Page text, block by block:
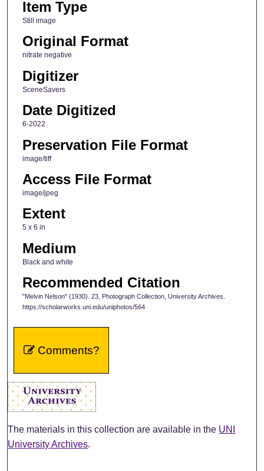
Item Type
Still image
Original Format
nitrate negative
Digitizer
SceneSavers
Date Digitized
6-2022
Preservation File Format
image/tiff
Access File Format
image/jpeg
Extent
5 x 6 in
Medium
Black and white
Recommended Citation
"Melvin Nelson" (1930). 23, Photograph Collection, University Archives.
https://scholarworks.uni.edu/uniphotos/564
Comments?
The materials in this collection are available in the UNI
University Archives.